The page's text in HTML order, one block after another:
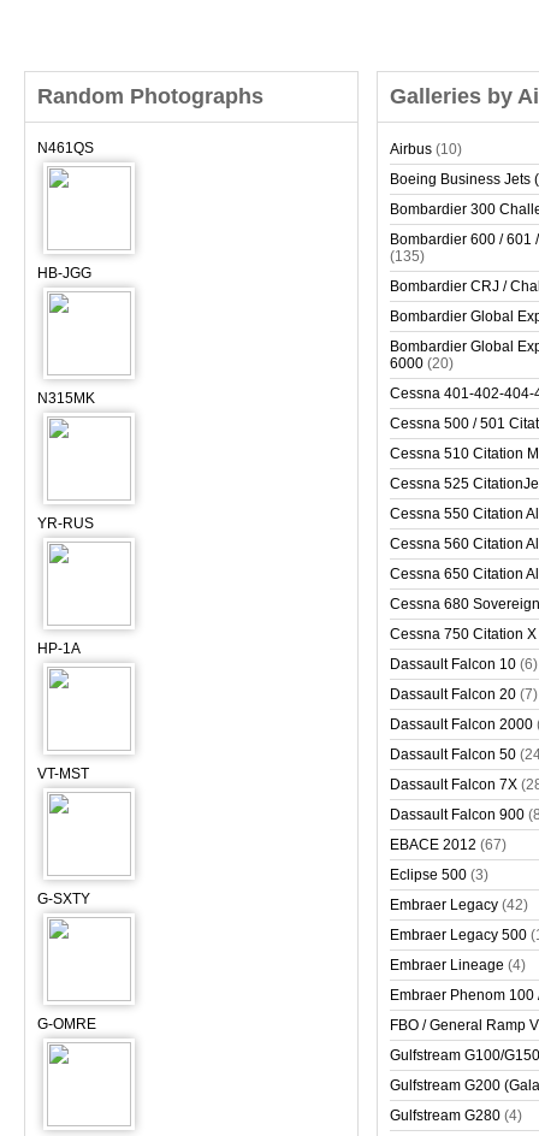
Random Photographs
N461QS
HB-JGG
N315MK
YR-RUS
HP-1A
VT-MST
G-SXTY
G-OMRE
Galleries by
Airbus (10)
Boeing Business Jets
Bombardier 300
Bombardier 600 / 601
(135)
Bombardier CRJ /
Bombardier Global
Bombardier Global
6000 (20)
Cessna 401-402-
Cessna 500 / 501
Cessna 510 Citation
Cessna 525
Cessna 550 Citation
Cessna 560 Citation
Cessna 650 Citation
Cessna 680 Sovereign
Cessna 750 Citation X
Dassault Falcon 10 (6)
Dassault Falcon 20 (7)
Dassault Falcon 2000
Dassault Falcon 50
Dassault Falcon 7X
Dassault Falcon 900
EBACE 2012 (67)
Eclipse 500 (3)
Embraer Legacy (42)
Embraer Legacy 500
Embraer Lineage (4)
Embraer Phenom 100
FBO / General Ramp
Gulfstream G100/
Gulfstream G200
Gulfstream G280 (4)